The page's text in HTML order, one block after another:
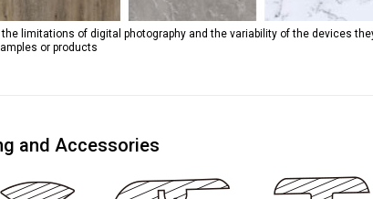
limitations of digital photography and the variability of the devices
or products
and Accessories